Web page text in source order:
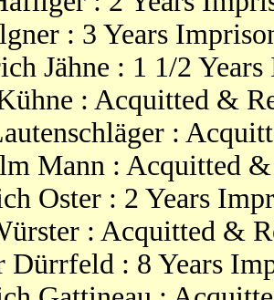
: 3 Years
Jähne : 1 1/2
: Acquitted &
:
Mann : Acquitted &
Oster : 2 Years
: Acquitted &
Dürrfeld : 8 Years